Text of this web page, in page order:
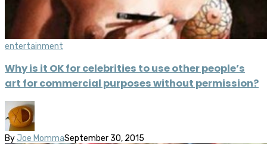
entertainment
Why is it OK for celebrities to use other people’s
art for commercial purposes without permission?
By Joe MommaSeptember 30, 2015